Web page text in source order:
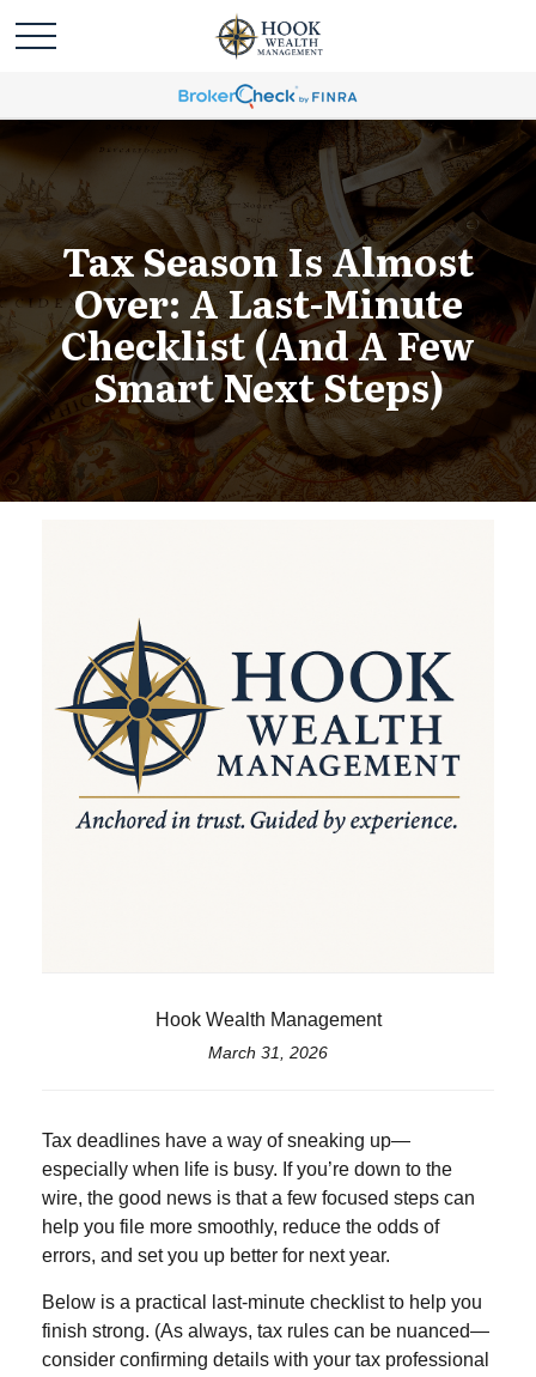
Tax Season Is Almost
Over: A Last-Minute
Checklist (and A Few
Smart Next Steps)
Hook Wealth Management
March 31, 2026
Tax deadlines have a way of sneaking up—
especially when life is busy. If you’re down to the
wire, the good news is that a few focused steps can
help you file more smoothly, reduce the odds of
errors, and set you up better for next year.
Below is a practical last-minute checklist to help you
finish strong. (As always, tax rules can be nuanced—
consider confirming details with your tax professional